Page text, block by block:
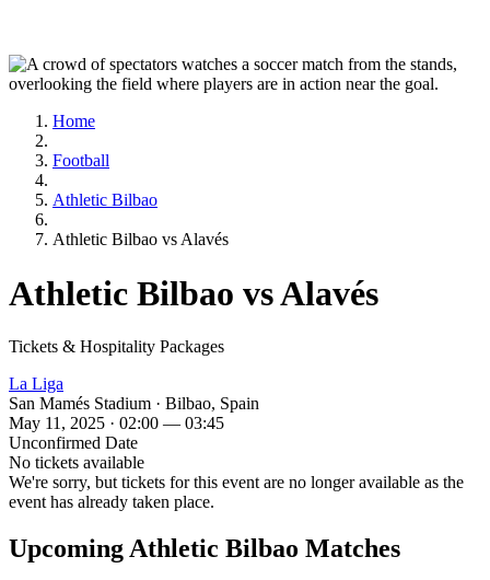
Home
Football
Athletic Bilbao
Athletic Bilbao vs Alavés
Athletic Bilbao vs Alavés
Tickets & Hospitality Packages
La Liga
San Mamés Stadium · Bilbao, Spain
May 11, 2025 · 02:00 — 03:45
Unconfirmed Date
No tickets available
We're sorry, but tickets for this event are no longer available as the
event has already taken place.
Upcoming Athletic Bilbao Matches